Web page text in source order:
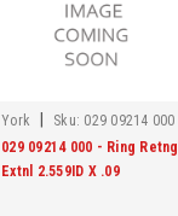
York Sku: 029 09214 000
029 09214 000 - Ring Retng
Extnl 2.559ID X .09